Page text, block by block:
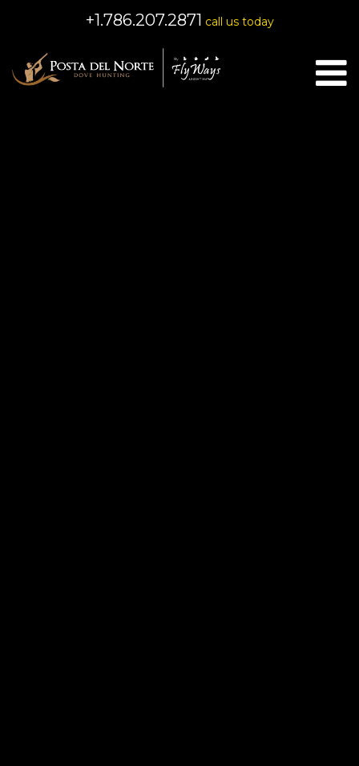
+1.786.207.2871 call us today